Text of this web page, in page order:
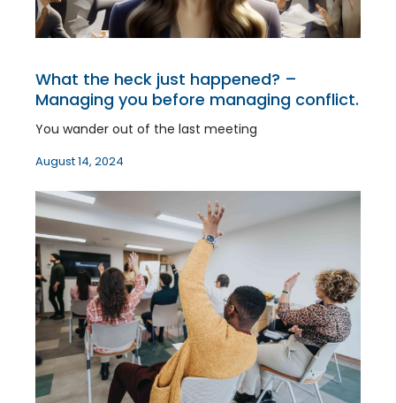
What the heck just happened? –
Managing you before managing conflict.
You wander out of the last meeting
August 14, 2024